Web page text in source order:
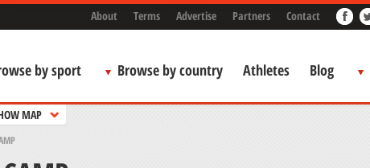
About Terms Advertise Partners Contact
by sport Browse by country Athletes Blog
MAP